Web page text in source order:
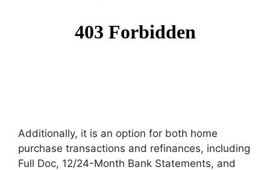
Additionally, it is an option for both home
purchase transactions and refinances, including
Full Doc, 12/24-Month Bank Statements, and